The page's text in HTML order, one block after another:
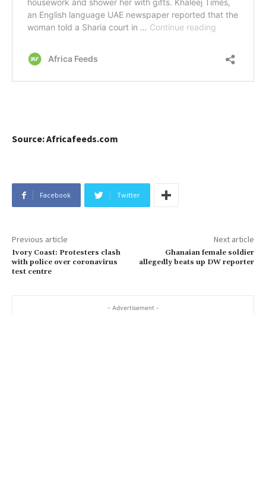
Source: Africafeeds.com
Facebook Twitter
Previous article
Ivory Coast: Protesters clash
with police over coronavirus
test centre
Next article
Ghanaian female soldier
allegedly beats up DW reporter
- Advertisement -